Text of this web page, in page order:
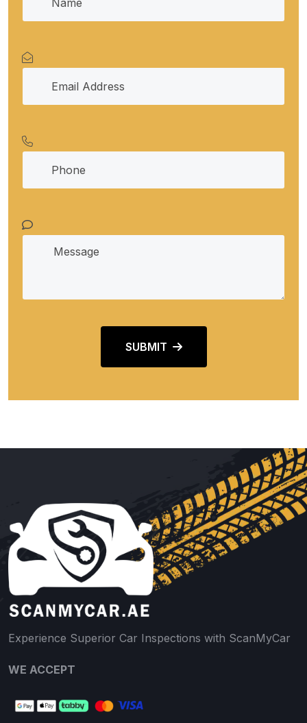
SUBMIT
Experience Superior Car Inspections with ScanMyCar
WE ACCEPT